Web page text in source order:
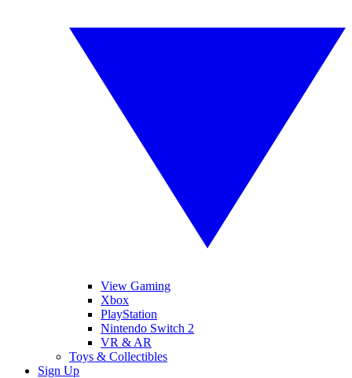
View Gaming
Xbox
PlayStation
Nintendo Switch 2
VR & AR
Toys & Collectibles
Sign Up